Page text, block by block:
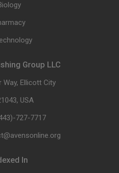
Group LLC
Way, Ellicott City
USA
727-7717
In